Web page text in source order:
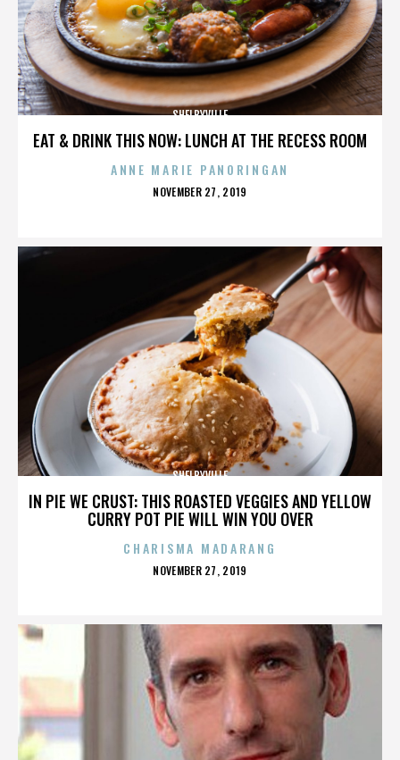
EAT & DRINK THIS NOW: LUNCH AT THE RECESS ROOM
SHELBYVILLE
ANNE MARIE PANORINGAN
POSTED
NOVEMBER 27, 2019
IN PIE WE CRUST: THIS ROASTED VEGGIES AND YELLOW
CURRY POT PIE WILL WIN YOU OVER
SHELBYVILLE
CHARISMA MADARANG
POSTED
NOVEMBER 27, 2019